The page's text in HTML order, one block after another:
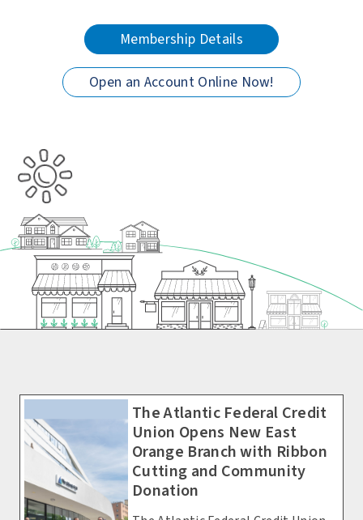
Membership Details
Open an Account Online Now!
The Atlantic Federal Credit
Union Opens New East
Orange Branch with Ribbon
Cutting and Community
Donation